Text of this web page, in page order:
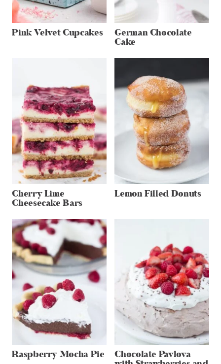
Pink Velvet Cupcakes German Chocolate
Cake
Cherry Lime
Cheesecake Bars
Lemon Filled Donuts
Raspberry Mocha Pie Chocolate Pavlova